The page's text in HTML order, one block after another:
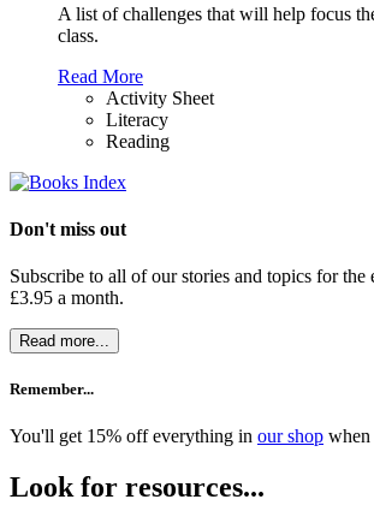
A list of challenges that will help focus
class.
Read More
Activity Sheet
Literacy
Reading
Don't miss out
Subscribe to all of our stories and topics for the
£3.95 a month.
Read more...
Remember...
You'll get 15% off everything in our shop when
Look for resources...